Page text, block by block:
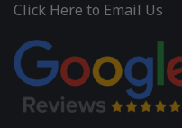
Click Here to Email Us